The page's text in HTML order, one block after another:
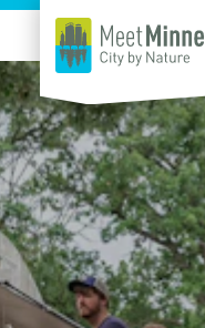
Skip to content